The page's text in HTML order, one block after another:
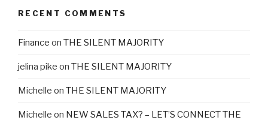
RECENT COMMENTS
Finance on THE SILENT MAJORITY
jelina pike on THE SILENT MAJORITY
Michelle on THE SILENT MAJORITY
Michelle on NEW SALES TAX? – LET’S CONNECT THE